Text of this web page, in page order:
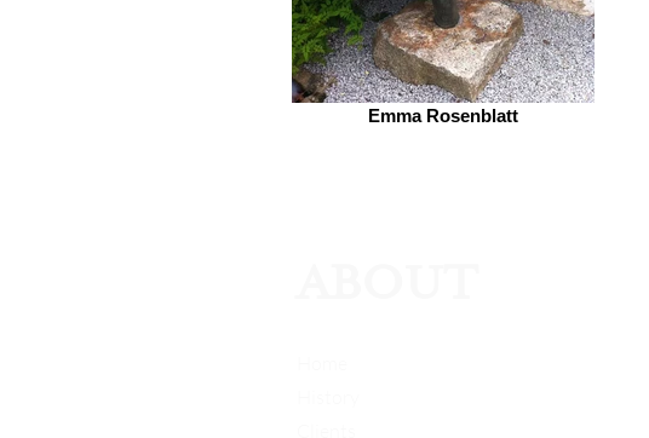
Emma Rosenblatt